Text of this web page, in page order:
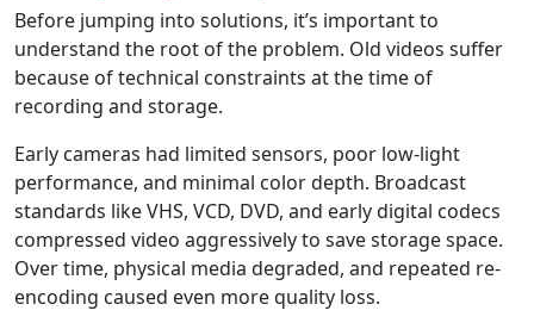
Before jumping into solutions, it’s important to
understand the root of the problem. Old videos suffer
because of technical constraints at the time of
recording and storage.
Early cameras had limited sensors, poor low-light
performance, and minimal color depth. Broadcast
standards like VHS, VCD, DVD, and early digital codecs
compressed video aggressively to save storage space.
Over time, physical media degraded, and repeated re-
encoding caused even more quality loss.